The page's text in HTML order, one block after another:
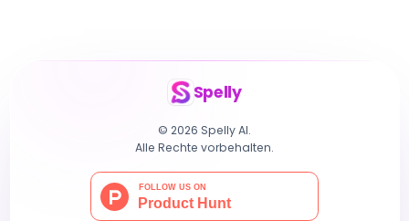
Spelly
© 2026 Spelly AI.
Alle Rechte vorbehalten.